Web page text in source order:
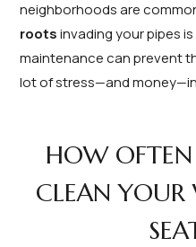
neighborhoods are
rootsinvading your pipes
maintenance can prevent
lot of stress—and
HOW
CLEAN YOUR